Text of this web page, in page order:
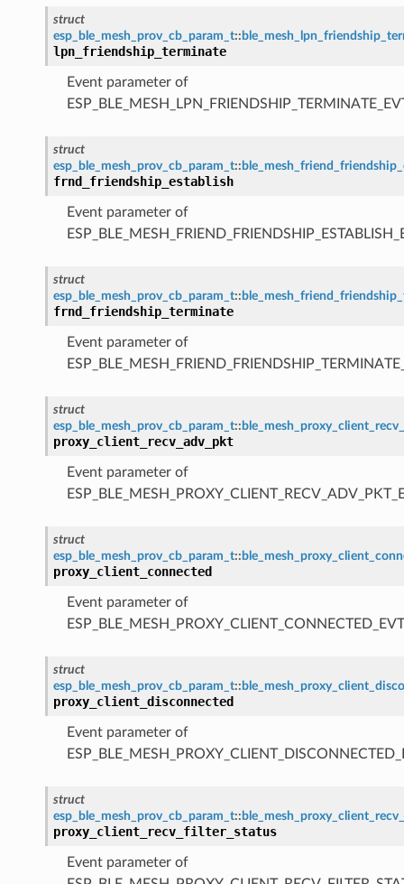
struct
esp_ble_mesh_prov_cb_param_t::
lpn_friendship_terminate
Event parameter of
struct
esp_ble_mesh_prov_cb_param_t::
frnd_friendship_establish
Event parameter of
struct
esp_ble_mesh_prov_cb_param_t::
frnd_friendship_terminate
Event parameter of
struct
esp_ble_mesh_prov_cb_param_t::
proxy_client_recv_adv_pkt
Event parameter of
struct
esp_ble_mesh_prov_cb_param_t::
proxy_client_connected
Event parameter of
ESP_BLE_MESH_PROXY_CLIENT_CONNECTED_EVT
struct
esp_ble_mesh_prov_cb_param_t::
proxy_client_disconnected
Event parameter of
struct
esp_ble_mesh_prov_cb_param_t::
proxy_client_recv_filter_status
Event parameter of